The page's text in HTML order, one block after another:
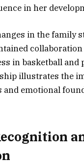
in her
in the family
in basketball
illustrates the
emotional